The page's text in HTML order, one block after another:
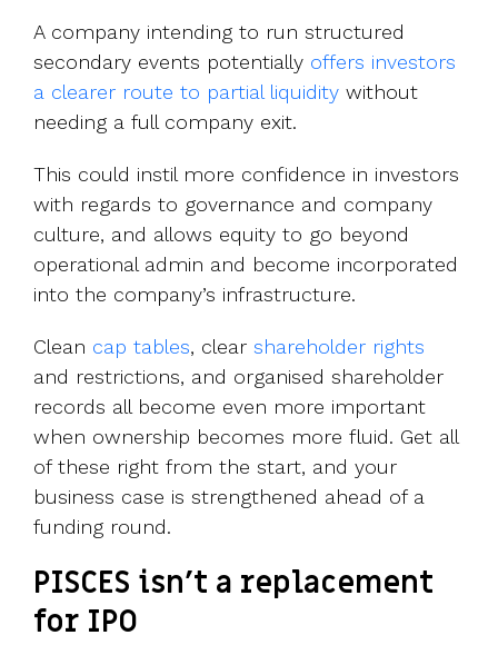
A company intending to run structured
secondary events potentially offers investors
a clearer route to partial liquidity without
needing a full company exit.
This could instil more confidence in investors
with regards to governance and company
culture, and allows equity to go beyond
operational admin and become incorporated
into the company’s infrastructure.
Clean cap tables, clear shareholder rights
and restrictions, and organised shareholder
records all become even more important
when ownership becomes more fluid. Get all
of these right from the start, and your
business case is strengthened ahead of a
funding round.
PISCES isn’t a replacement
for IPO